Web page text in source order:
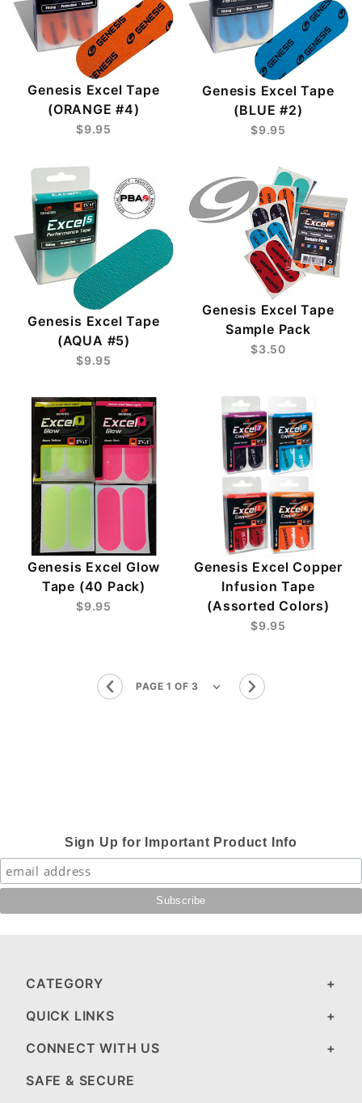
Genesis Excel Tape
(ORANGE #4)
$9.95
Genesis Excel Tape
(BLUE #2)
$9.95
Genesis Excel Tape
(AQUA #5)
$9.95
Genesis Excel Tape
Sample Pack
$3.50
Genesis Excel Glow
Tape (40 Pack)
$9.95
Genesis Excel Copper
Infusion Tape
(Assorted Colors)
$9.95
Sign Up for Important Product Info
CATEGORY
QUICK LINKS
CONNECT WITH US
SAFE & SECURE